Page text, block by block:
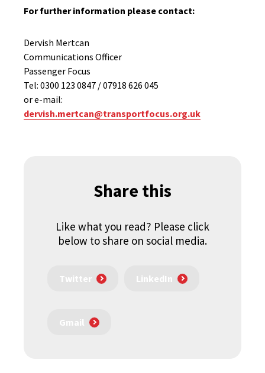
For further information please contact:
Dervish Mertcan
Communications Officer
Passenger Focus
Tel: 0300 123 0847 / 07918 626 045
or e-mail:
dervish.mertcan@transportfocus.org.uk
Share this
Like what you read? Please click
below to share on social media.
Twitter LinkedIn
Gmail